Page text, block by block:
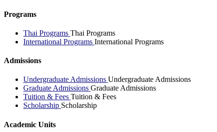
Programs
Thai Programs Thai Programs
International Programs International Programs
Admissions
Undergraduate Admissions Undergraduate Admissions
Graduate Admissions Graduate Admissions
Tuition & Fees Tuition & Fees
Scholarship Scholarship
Academic Units